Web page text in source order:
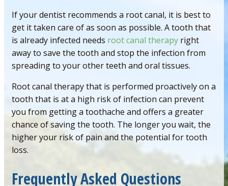
If your dentist recommends a root canal, it is best to
get it taken care of as soon as possible. A tooth that
is already infected needs root canal therapy right
away to save the tooth and stop the infection from
spreading to your other teeth and oral tissues.
Root canal therapy that is performed proactively on a
tooth that is at a high risk of infection can prevent
you from getting a toothache and offers a greater
chance of saving the tooth. The longer you wait, the
higher your risk of pain and the potential for tooth
loss.
Frequently Asked Questions